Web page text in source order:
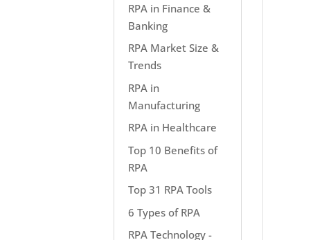
RPA in Finance &
Banking
RPA Market Size &
Trends
RPA in
Manufacturing
RPA in Healthcare
Top 10 Benefits of
RPA
Top 31 RPA Tools
6 Types of RPA
RPA Technology -